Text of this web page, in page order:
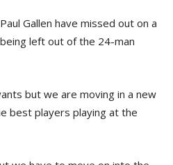
Gallen have missed out on a
left out of the 24-man
but we are moving in a new
best players playing at the